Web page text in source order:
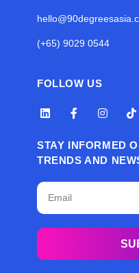
(+65) 9029 0544
FOLLOW US
STAY INFORMED
TRENDS AND